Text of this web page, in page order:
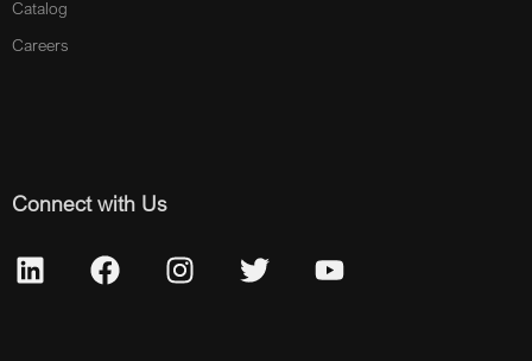
Catalog
Careers
Connect with Us